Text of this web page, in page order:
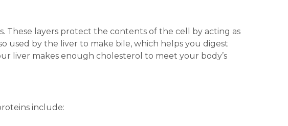
These layers protect the contents of the cell by acting as
used by the liver to make bile, which helps you digest
liver makes enough cholesterol to meet your body’s
include: